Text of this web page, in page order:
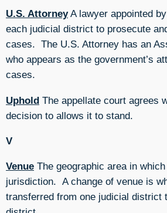
U.S. AttorneyA lawyer appointed
each judicial district to prosecute
cases. The U.S. Attorney has an
who appears as the government’s
cases.
Uphold The appellate court agrees
decision to allows it to stand.
V
Venue The geographic area in
jurisdiction. A change of venue is
transferred from one judicial district